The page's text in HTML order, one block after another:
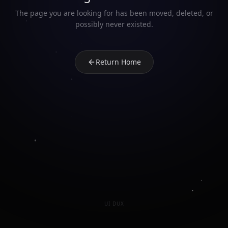
The page you are looking for has been moved, deleted, or
possibly never existed.
Return Home
UI DUX